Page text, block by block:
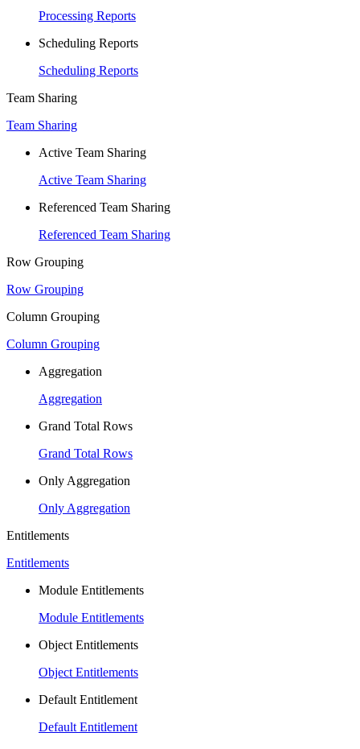
Processing Reports
Scheduling Reports
Scheduling Reports
Team Sharing
Team Sharing
Active Team Sharing
Active Team Sharing
Referenced Team Sharing
Referenced Team Sharing
Row Grouping
Row Grouping
Column Grouping
Column Grouping
Aggregation
Aggregation
Grand Total Rows
Grand Total Rows
Only Aggregation
Only Aggregation
Entitlements
Entitlements
Module Entitlements
Module Entitlements
Object Entitlements
Object Entitlements
Default Entitlement
Default Entitlement